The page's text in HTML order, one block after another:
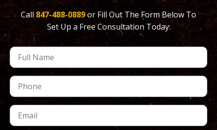
Call 847-488-0889or Fill Out The Form Below To
Set Up a Free Consultation Today: